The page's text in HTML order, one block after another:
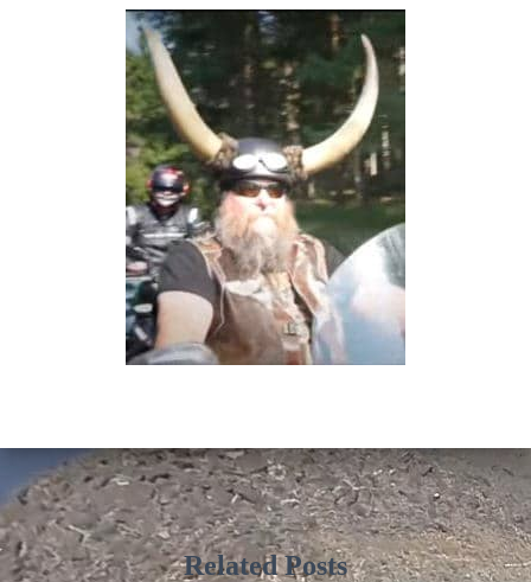
Related Posts